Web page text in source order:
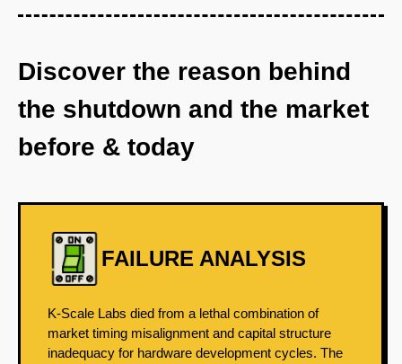
Discover the reason behind
the shutdown and the market
before & today
FAILURE ANALYSIS
K-Scale Labs died from a lethal combination of
market timing misalignment and capital structure
inadequacy for hardware development cycles. The